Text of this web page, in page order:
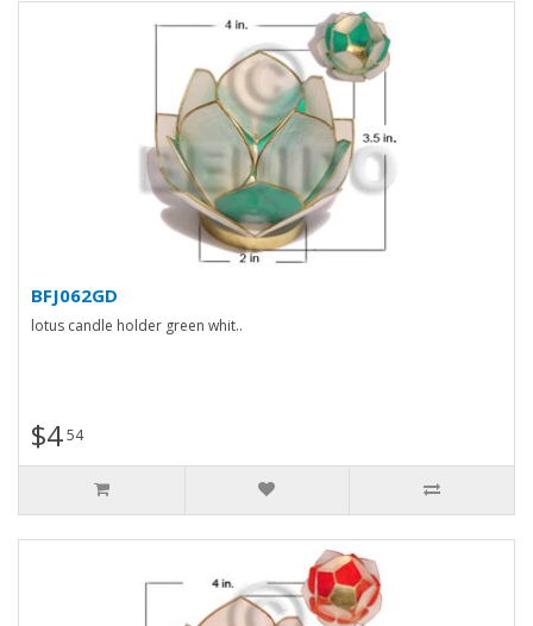
BFJ062GD
lotus candle holder green whit..
$454